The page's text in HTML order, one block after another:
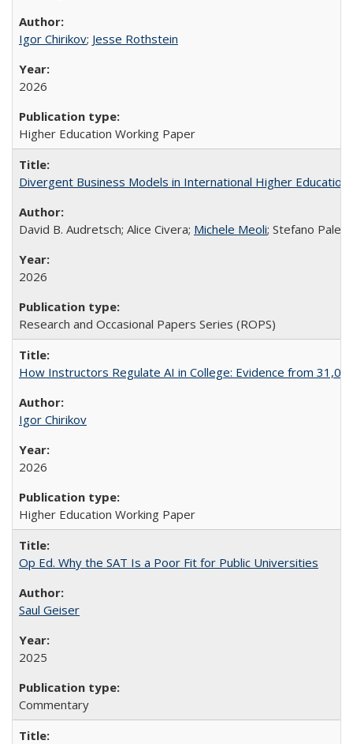
Igor Chirikov; Jesse Rothstein
2026
Higher Education Working Paper
Divergent Business Models in International Higher
David B. Audretsch; Alice Civera; Michele Meoli; Stefano
2026
Research and Occasional Papers Series (ROPS)
How Instructors Regulate AI in College: Evidence from
Igor Chirikov
2026
Higher Education Working Paper
Op Ed. Why the SAT Is a Poor Fit for Public Universities
Saul Geiser
2025
Commentary